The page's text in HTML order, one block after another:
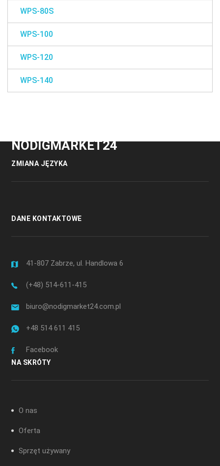
WPS-80S
WPS-100
WPS-120
WPS-140
NODIGMARKET24
ZMIANA JĘZYKA
DANE KONTAKTOWE
41-807 Zabrze, ul. Handlowa 6
(+48) 514-611-415
biuro@nodigmarket24.com.pl
+48 514 611 415
Facebook
NA SKRÓTY
O nas
Oferta
Sprzęt używany